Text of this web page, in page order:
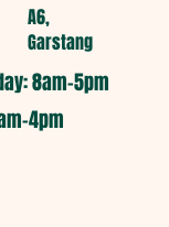
A6,
Garstang
8am-5pm​
4pm